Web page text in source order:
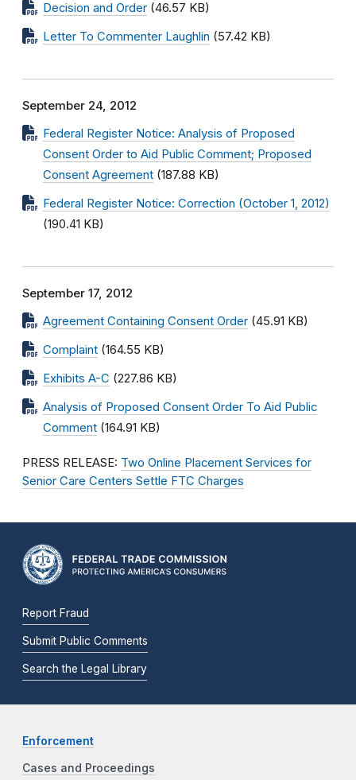
Decision and Order (46.57 KB)
Letter To Commenter Laughlin (57.42 KB)
September 24, 2012
Federal Register Notice: Analysis of Proposed
Consent Order to Aid Public Comment; Proposed
Consent Agreement (187.88 KB)
Federal Register Notice: Correction (October 1, 2012)
(190.41 KB)
September 17, 2012
Agreement Containing Consent Order (45.91 KB)
Complaint (164.55 KB)
Exhibits A-C (227.86 KB)
Analysis of Proposed Consent Order To Aid Public
Comment (164.91 KB)
PRESS RELEASE: Two Online Placement Services for
Senior Care Centers Settle FTC Charges
Report Fraud
Submit Public Comments
Search the Legal Library
Enforcement
Cases and Proceedings